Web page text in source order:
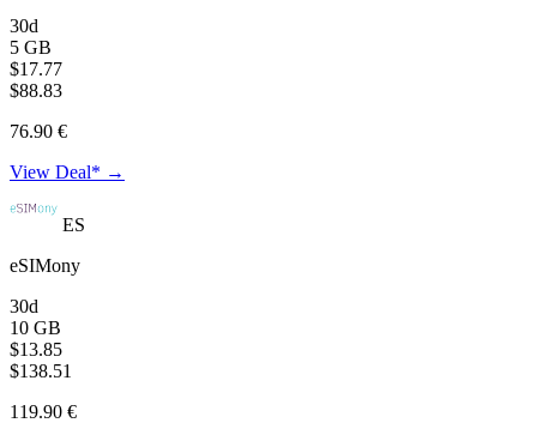
30d
5 GB
$17.77
$88.83
76.90 €
View Deal* →
ES
eSIMony
30d
10 GB
$13.85
$138.51
119.90 €